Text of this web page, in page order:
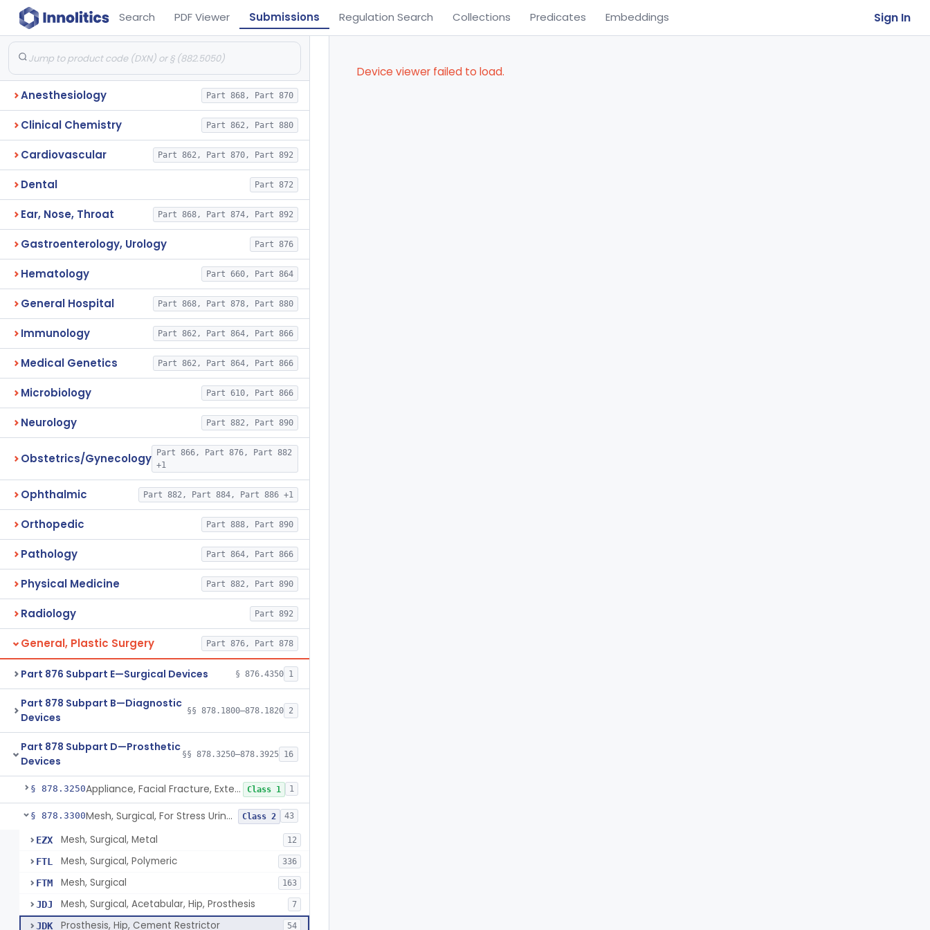
Search PDF Viewer Submissions Regulation Search Collections Predicates Embeddings Sign In
Anesthesiology Part 868, Part 870
Clinical Chemistry Part 862, Part 880
Cardiovascular Part 862, Part 870, Part 892
Dental Part 872
Ear, Nose, Throat Part 868, Part 874, Part 892
Gastroenterology, Urology Part 876
Hematology Part 660, Part 864
General Hospital Part 868, Part 878, Part 880
Immunology Part 862, Part 864, Part 866
Medical Genetics Part 862, Part 864, Part 866
Microbiology Part 610, Part 866
Neurology Part 882, Part 890
Obstetrics/Gynecology
Part 866, Part 876, Part 882
+1
Ophthalmic Part 882, Part 884, Part 886 +1
Orthopedic Part 888, Part 890
Pathology Part 864, Part 866
Physical Medicine Part 882, Part 890
Radiology Part 892
General, Plastic Surgery Part 876, Part 878
Part 876 Subpart E—Surgical Devices § 876.4350 1
Part 878 Subpart B—Diagnostic
Devices
§§ 878.1800–878.1820 2
Part 878 Subpart D—Prosthetic
Devices
§§ 878.3250–878.3925 16
§ 878.3250 Appliance, Facial Fracture, External Class 1 1
§ 878.3300 Mesh, Surgical, For Stress Urinary Incontinence, Male Class 2 43
EZX Mesh, Surgical, Metal 12
FTL Mesh, Surgical, Polymeric 336
FTM Mesh, Surgical 163
JDJ Mesh, Surgical, Acetabular, Hip, Prosthesis 7
JDK Prosthesis, Hip, Cement Restrictor 54
Device viewer failed to load.